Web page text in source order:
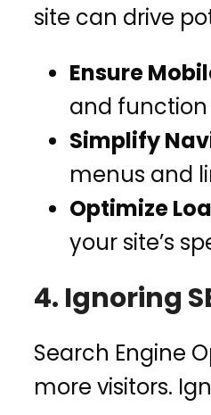
site can drive
Ensure
and function
Simplify
menus and
Optimize
your site’s
4. Ignoring
Search Engine
more visitors.